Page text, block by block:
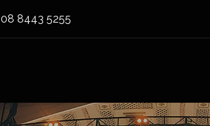
08 8443 5255